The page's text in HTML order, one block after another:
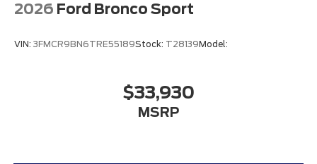
2026 Ford Bronco Sport
VIN: 3FMCR9BN6TRE55189Stock: T28139Model:
$33,930
MSRP